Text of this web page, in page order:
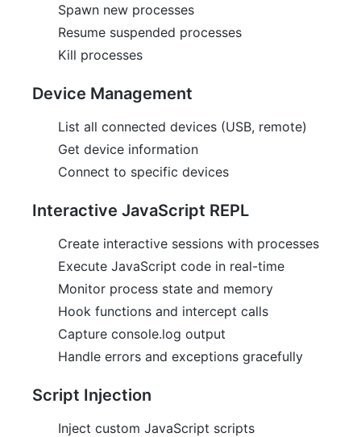
Spawn new processes
Resume suspended processes
Kill processes
Device Management
List all connected devices (USB, remote)
Get device information
Connect to specific devices
Interactive JavaScript REPL
Create interactive sessions with processes
Execute JavaScript code in real-time
Monitor process state and memory
Hook functions and intercept calls
Capture console.log output
Handle errors and exceptions gracefully
Script Injection
Inject custom JavaScript scripts